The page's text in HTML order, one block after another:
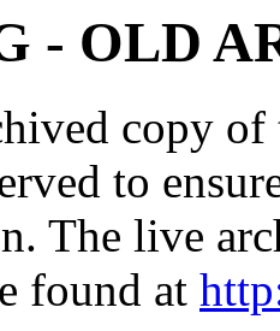
- OLD
copy
to
The live
found at